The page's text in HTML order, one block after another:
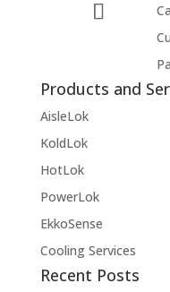
Products and
AisleLok
KoldLok
HotLok
PowerLok
EkkoSense
Cooling Services
Recent Posts